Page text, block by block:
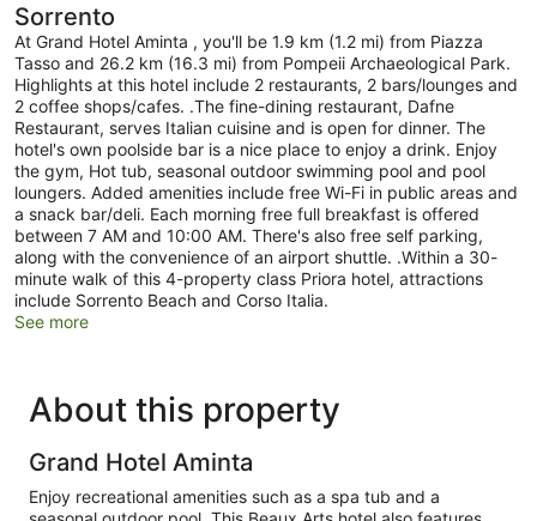
Sorrento
At Grand Hotel Aminta , you'll be 1.9 km (1.2 mi) from Piazza
Tasso and 26.2 km (16.3 mi) from Pompeii Archaeological Park.
Highlights at this hotel include 2 restaurants, 2 bars/lounges and
2 coffee shops/cafes. .The fine-dining restaurant, Dafne
Restaurant, serves Italian cuisine and is open for dinner. The
hotel's own poolside bar is a nice place to enjoy a drink. Enjoy
the gym, Hot tub, seasonal outdoor swimming pool and pool
loungers. Added amenities include free Wi-Fi in public areas and
a snack bar/deli. Each morning free full breakfast is offered
between 7 AM and 10:00 AM. There's also free self parking,
along with the convenience of an airport shuttle. .Within a 30-
minute walk of this 4-property class Priora hotel, attractions
include Sorrento Beach and Corso Italia.
See more
About this property
Grand Hotel Aminta
Enjoy recreational amenities such as a spa tub and a